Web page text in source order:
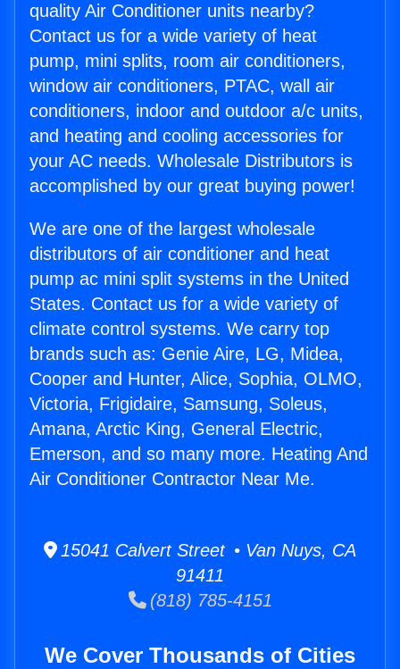
quality Air Conditioner units nearby?
Contact us for a wide variety of heat
pump, mini splits, room air conditioners,
window air conditioners, PTAC, wall air
conditioners, indoor and outdoor a/c units,
and heating and cooling accessories for
your AC needs. Wholesale Distributors is
accomplished by our great buying power!
We are one of the largest wholesale
distributors of air conditioner and heat
pump ac mini split systems in the United
States. Contact us for a wide variety of
climate control systems. We carry top
brands such as: Genie Aire, LG, Midea,
Cooper and Hunter, Alice, Sophia, OLMO,
Victoria, Frigidaire, Samsung, Soleus,
Amana, Arctic King, General Electric,
Emerson, and so many more. Heating And
Air Conditioner Contractor Near Me.
15041 Calvert Street • Van Nuys, CA
91411
(818) 785-4151
We Cover Thousands of Cities